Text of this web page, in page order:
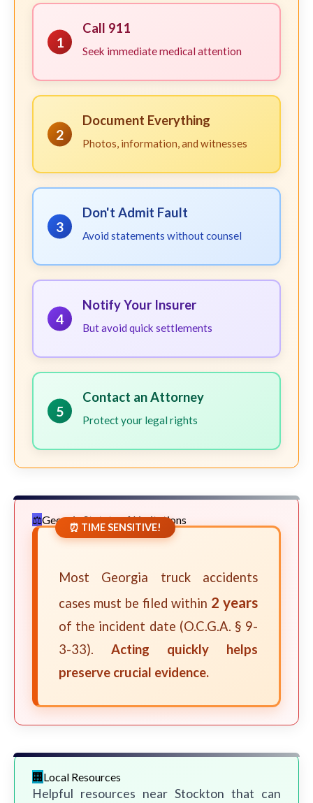
1
Call 911
Seek immediate medical attention
2
Document Everything
Photos, information, and witnesses
3
Don't Admit Fault
Avoid statements without counsel
4
Notify Your Insurer
But avoid quick settlements
5
Contact an Attorney
Protect your legal rights
Georgia Statute of Limitations
⏰ TIME SENSITIVE!
Most Georgia truck accidents
cases must be filed within 2 years
of the incident date (O.C.G.A. § 9-
3-33). Acting quickly helps
preserve crucial evidence.
Local Resources
Helpful resources near Stockton that can